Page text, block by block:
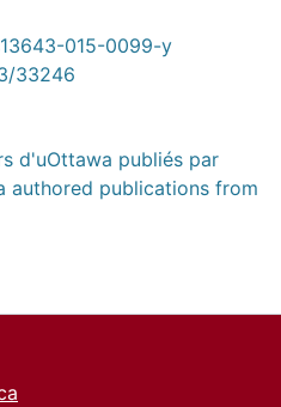
015-0099-y
33246
d'uOttawa publiés par
authored publications from